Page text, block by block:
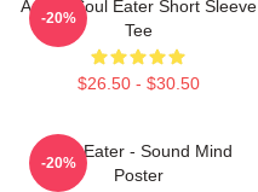
Anime Soul Eater Short Sleeve
Tee
$26.50 - $30.50
-20%
Soul Eater - Sound Mind
Poster
-20%